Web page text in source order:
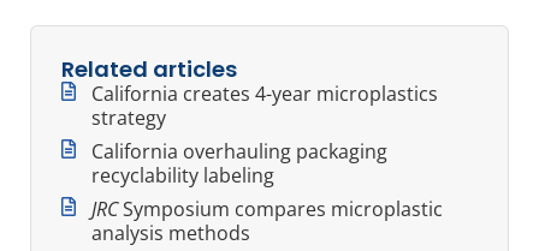
Related articles
California creates 4-year microplastics
strategy
California overhauling packaging
recyclability labeling
JRCSymposium compares microplastic
analysis methods